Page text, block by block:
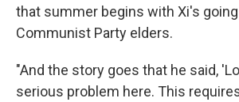
that summer begins with Xi's
Communist Party elders.
"And the story goes that he said,
serious problem here. This